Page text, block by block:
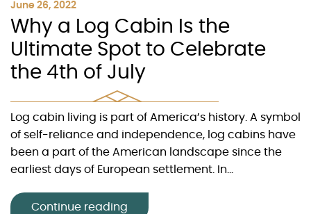
June 26, 2022
Why a Log Cabin Is the
Ultimate Spot to Celebrate
the 4th of July
Log cabin living is part of America’s history. A symbol
of self-reliance and independence, log cabins have
been a part of the American landscape since the
earliest days of European settlement. In...
Continue reading